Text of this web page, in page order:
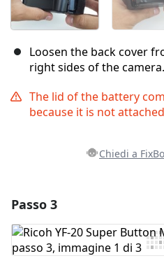
Loosen the back cover
right sides of the
The lid of the battery
because it is not
Chiedi a
Aggiungi Commento
Passo 3